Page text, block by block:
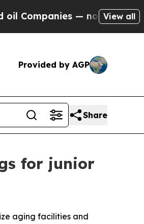
— not Taxpayers —
View all
Provided by AGP
Share
for junior
aging facilities and